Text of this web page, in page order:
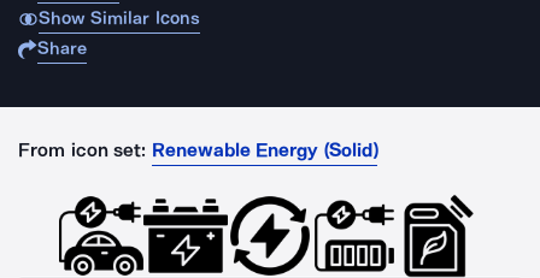
Show Similar Icons
Share
From icon set: Renewable Energy (Solid)